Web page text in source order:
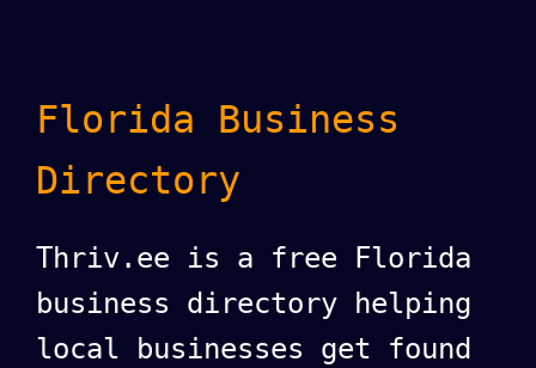
Florida Business
Directory
Thriv.ee is a free Florida
business directory helping
local businesses get found